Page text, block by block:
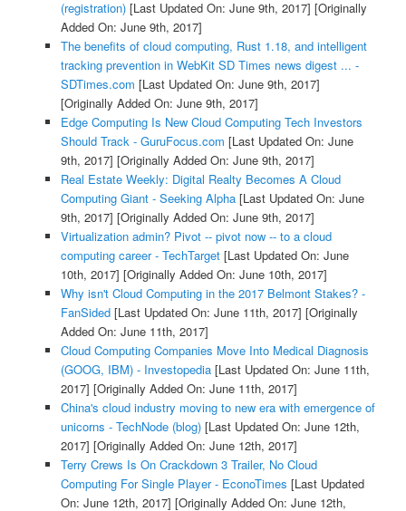
(registration)[Last Updated On: June 9th, 2017] [Originally
Added On: June 9th, 2017]
The benefits of cloud computing, Rust 1.18, and intelligent
tracking prevention in WebKit SD Times news digest ... -
SDTimes.com [Last Updated On: June 9th, 2017]
[Originally Added On: June 9th, 2017]
Edge Computing Is New Cloud Computing Tech Investors
Should Track - GuruFocus.com [Last Updated On: June
9th, 2017] [Originally Added On: June 9th, 2017]
Real Estate Weekly: Digital Realty Becomes A Cloud
Computing Giant - Seeking Alpha[Last Updated On: June
9th, 2017] [Originally Added On: June 9th, 2017]
Virtualization admin? Pivot -- pivot now -- to a cloud
computing career - TechTarget[Last Updated On: June
10th, 2017] [Originally Added On: June 10th, 2017]
Why isn't Cloud Computing in the 2017 Belmont Stakes? -
FanSided[Last Updated On: June 11th, 2017] [Originally
Added On: June 11th, 2017]
Cloud Computing Companies Move Into Medical Diagnosis
(GOOG, IBM) - Investopedia[Last Updated On: June 11th,
2017] [Originally Added On: June 11th, 2017]
China's cloud industry moving to new era with emergence of
unicorns - TechNode (blog)[Last Updated On: June 12th,
2017] [Originally Added On: June 12th, 2017]
Terry Crews Is On Crackdown 3 Trailer, No Cloud
Computing For Single Player - EconoTimes [Last Updated
On: June 12th, 2017] [Originally Added On: June 12th,